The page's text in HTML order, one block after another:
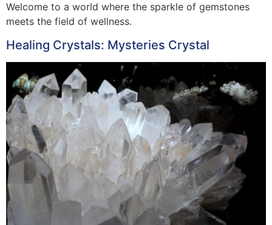
Welcome to a world where the sparkle of gemstones
meets the field of wellness.
Healing Crystals: Mysteries Crystal